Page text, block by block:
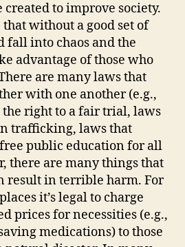
created to improve society.
without a good set of
fall into chaos and the
advantage of those who
are many laws that
with one another (e.g.,
right to a fair trial, laws
trafficking, laws that
public education for all
there are many things that
result in terrible harm. For
it’slegal to charge
pricesfor necessities (e.g.,
medications)to those